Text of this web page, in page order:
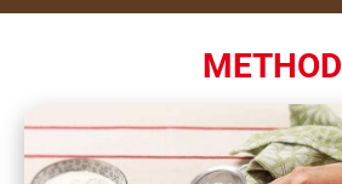
METHOD